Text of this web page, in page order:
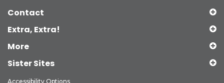
Contact
Extra, Extra!
More
Sister Sites
Accessibility Options